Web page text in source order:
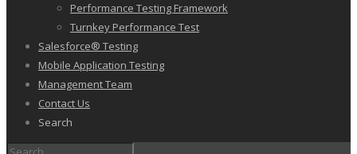
Performance Testing Framework
Turnkey Performance Test
Salesforce® Testing
Mobile Application Testing
Management Team
Contact Us
Search